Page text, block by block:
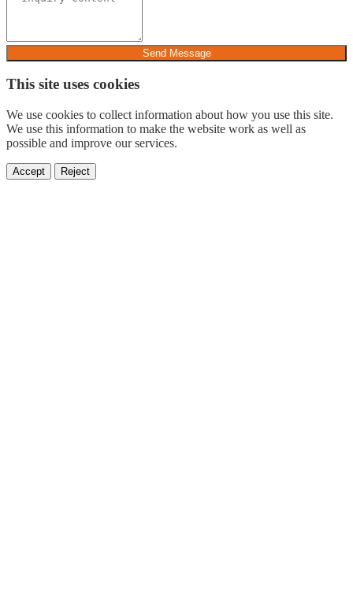
Send Message
This site uses cookies
We use cookies to collect information about how you use this site.
We use this information to make the website work as well as
possible and improve our services.
Accept Reject